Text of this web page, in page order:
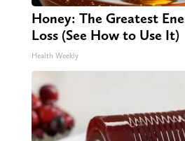
Honey: The Greatest
Loss (See How to Use It)
Health Weekly